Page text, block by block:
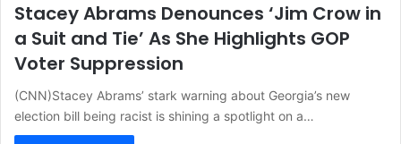
Stacey Abrams Denounces ‘Jim Crow in
a Suit and Tie’ As She Highlights GOP
Voter Suppression
(CNN)Stacey Abrams’ stark warning about Georgia’s new
election bill being racist is shining a spotlight on a…